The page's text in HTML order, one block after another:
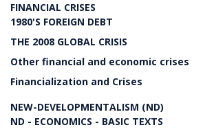
FINANCIAL CRISES
1980'S FOREIGN DEBT
THE 2008 GLOBAL CRISIS
Other financial and economic crises
Financialization and Crises
NEW-DEVELOPMENTALISM (ND)
ND - ECONOMICS - BASIC TEXTS